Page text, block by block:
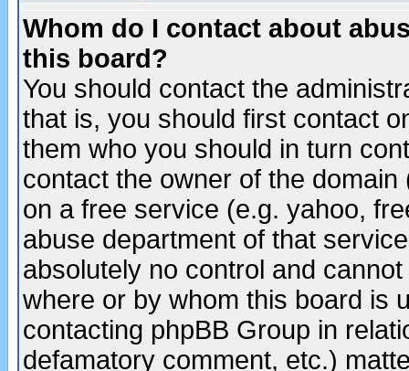
Whom do I contact about
this board?
You should contact the
that is, you should first contact
them who you should in turn
contact the owner of the
on a free service (e.g. yahoo,
abuse department of that
absolutely no control and
where or by whom this board is
contacting phpBB Group in
defamatory comment, etc.)